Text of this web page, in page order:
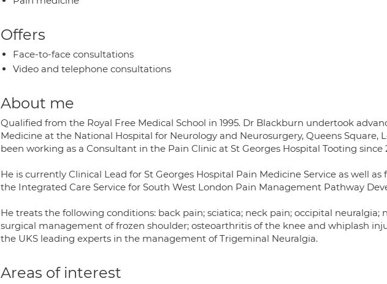
Offers
Face-to-face consultations
Video and telephone consultations
About me
Qualified from the Royal Free Medical School in 1995. Dr Blackburn undertook
Medicine at the National Hospital for Neurology and Neurosurgery, Queens Square,
been working as a Consultant in the Pain Clinic at St Georges Hospital Tooting since
He is currently Clinical Lead for St Georges Hospital Pain Medicine Service as well
the Integrated Care Service for South West London Pain Management Pathway
He treats the following conditions: back pain; sciatica; neck pain; occipital neuralgia;
surgical management of frozen shoulder; osteoarthritis of the knee and whiplash
the UKS leading experts in the management of Trigeminal Neuralgia.
Areas of interest